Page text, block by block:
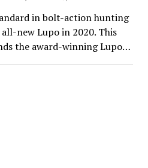
in bolt-action hunting
new Lupo in 2020. This
the award-winning Lupo…